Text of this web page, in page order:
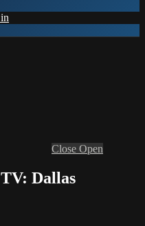
Close Open
Dallas